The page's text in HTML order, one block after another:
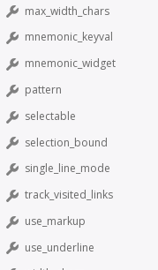
max_width_chars
mnemonic_keyval
mnemonic_widget
pattern
selectable
selection_bound
single_line_mode
track_visited_links
use_markup
use_underline